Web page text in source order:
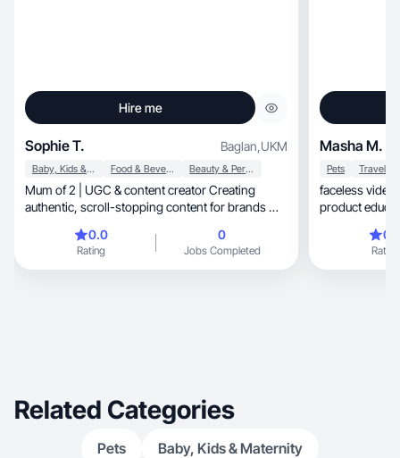
Hire me
Sophie T. Baglan,UKM
Baby, Kids & Maternity Food & Beverage Beauty & Personal Care
Mum of 2 | UGC & content creator Creating
authentic, scroll-stopping content for brands —
0.0
Rating
0
Jobs Completed
Masha M.
Pets Travel
faceless
Rating
Related Categories
Pets Baby, Kids & Maternity